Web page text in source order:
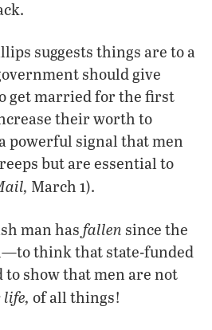
suggests things are to a
should give
get married for the first
their worth to
powerful signal that men
but are essential to
March 1).
man has fallen since the
think that state-funded
to show that men are not
of all things!